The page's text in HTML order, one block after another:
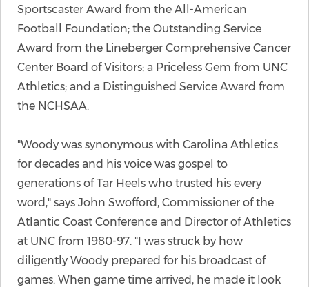
Sportscaster Award from the All-American
Football Foundation; the Outstanding Service
Award from the Lineberger Comprehensive Cancer
Center Board of Visitors; a Priceless Gem from UNC
Athletics; and a Distinguished Service Award from
the NCHSAA.
"Woody was synonymous with Carolina Athletics
for decades and his voice was gospel to
generations of Tar Heels who trusted his every
word," says John Swofford, Commissioner of the
Atlantic Coast Conference and Director of Athletics
at UNC from 1980-97. "I was struck by how
diligently Woody prepared for his broadcast of
games. When game time arrived, he made it look